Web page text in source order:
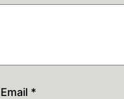
Email *